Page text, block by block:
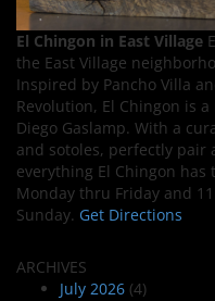
El Chingon in East Village
the East Village
Inspired by Pancho Villa
Revolution, El Chingon is
Diego Gaslamp. With a
and sotoles, perfectly pair
everything El Chingon has
Monday thru Friday and
Sunday. Get Directions
ARCHIVES
July 2026 (4)